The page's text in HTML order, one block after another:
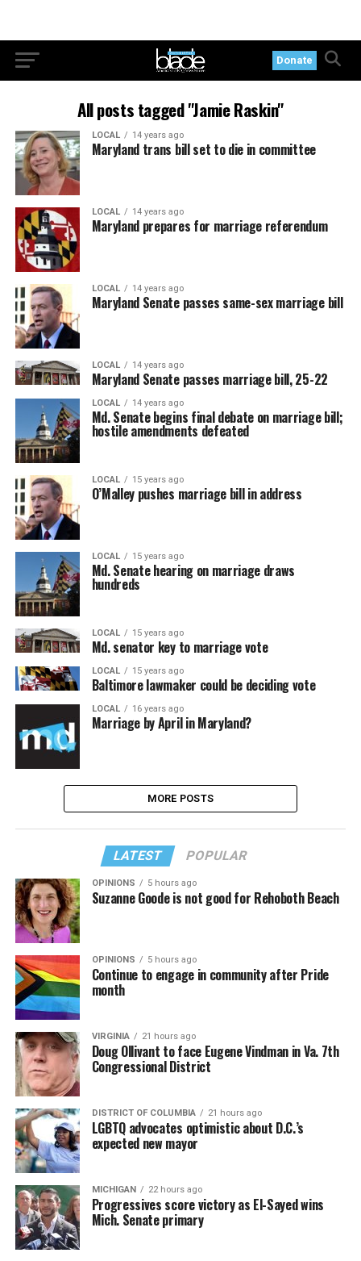
Donate
All posts tagged "Jamie Raskin"
LOCAL 14 years ago
Maryland trans bill set to die in committee
LOCAL 14 years ago
Maryland prepares for marriage referendum
LOCAL 14 years ago
Maryland Senate passes same-sex marriage bill
LOCAL 14 years ago
Maryland Senate passes marriage bill, 25-22
LOCAL 14 years ago
Md. Senate begins final debate on marriage bill;
hostile amendments defeated
LOCAL 15 years ago
O’Malley pushes marriage bill in address
LOCAL 15 years ago
Md. Senate hearing on marriage draws
hundreds
LOCAL 15 years ago
Md. senator key to marriage vote
LOCAL 15 years ago
Baltimore lawmaker could be deciding vote
LOCAL 16 years ago
Marriage by April in Maryland?
MORE POSTS
LATEST POPULAR
OPINIONS 5 hours ago
Suzanne Goode is not good for Rehoboth Beach
OPINIONS 5 hours ago
Continue to engage in community after Pride
month
VIRGINIA 21 hours ago
Doug Ollivant to face Eugene Vindman in Va. 7th
Congressional District
DISTRICT OF COLUMBIA 21 hours ago
LGBTQ advocates optimistic about D.C.’s
expected new mayor
MICHIGAN 22 hours ago
Progressives score victory as El-Sayed wins
Mich. Senate primary